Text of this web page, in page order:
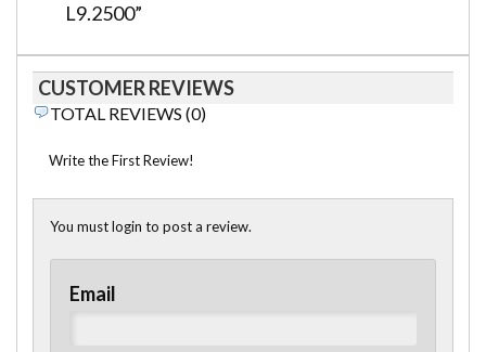
L9.2500”
CUSTOMER REVIEWS
TOTAL REVIEWS (0)
Write the First Review!
You must login to post a review.
Email